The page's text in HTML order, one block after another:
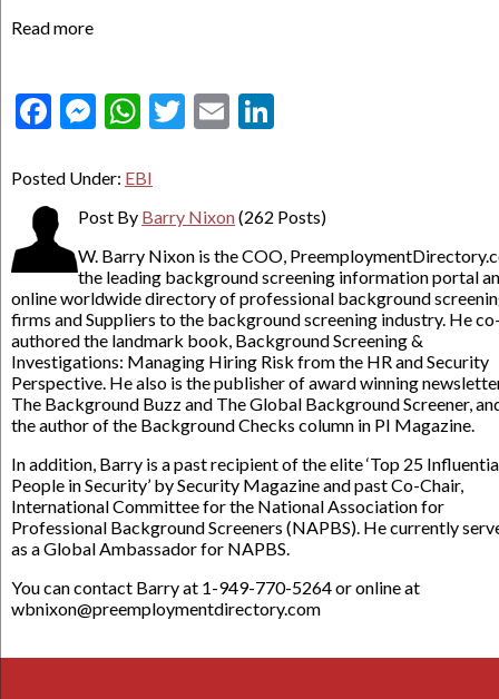
Read more
Facebook
Messenger
WhatsApp
Twitter
Email
Posted Under: EBI
Post By Barry Nixon(262 Posts)
W. Barry Nixon is the COO,
the leading background screening information portal
online worldwide directory of professional background
firms and Suppliers to the background screening industry. He
authored the landmark book, Background Screening &
Investigations: Managing Hiring Risk from the HR and Security
Perspective. He also is the publisher of award winning
The Background Buzz and The Global Background Screener,
the author of the Background Checks column in PI Magazine.
In addition, Barry is a past recipient of the elite ‘Top 25
People in Security’ by Security Magazine and past Co-Chair,
International Committee for the National Association for
Professional Background Screeners (NAPBS). He currently
as a Global Ambassador for NAPBS.
You can contact Barry at 1-949-770-5264 or online at
wbnixon@preemploymentdirectory.com